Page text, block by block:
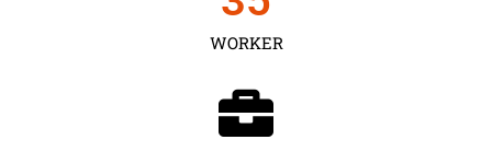
WORKER